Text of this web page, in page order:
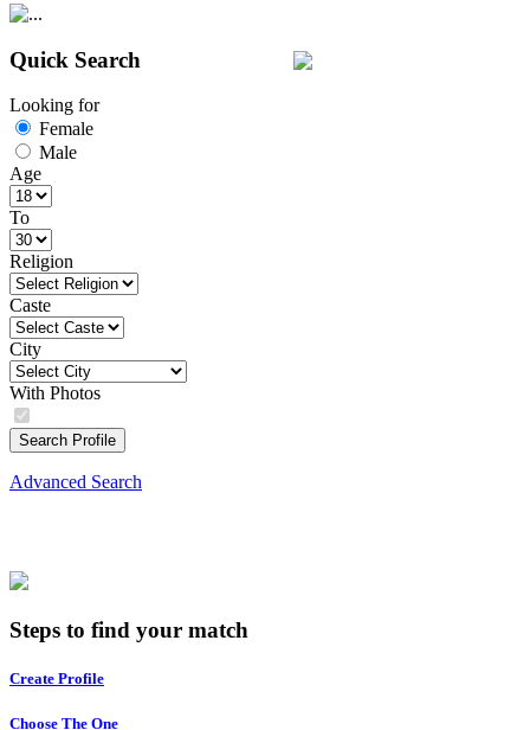
Quick Search
Looking for
Female
Male
Age
To
Religion
Caste
City
With Photos
Search Profile
Advanced Search
Steps to find your match
Create Profile
Choose The One